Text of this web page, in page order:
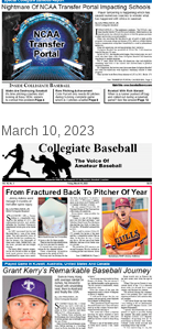
March 10, 2023